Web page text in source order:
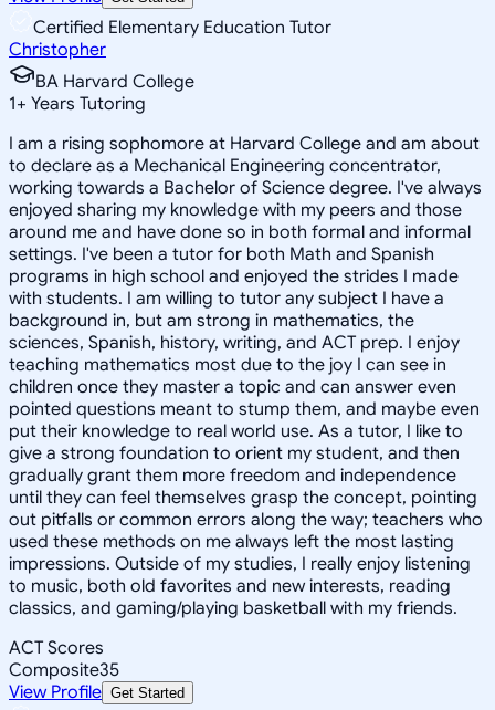
Certified Elementary Education Tutor
Christopher
BA Harvard College
1+ Years Tutoring
I am a rising sophomore at Harvard College and am about
to declare as a Mechanical Engineering concentrator,
working towards a Bachelor of Science degree. I've always
enjoyed sharing my knowledge with my peers and those
around me and have done so in both formal and informal
settings. I've been a tutor for both Math and Spanish
programs in high school and enjoyed the strides I made
with students. I am willing to tutor any subject I have a
background in, but am strong in mathematics, the
sciences, Spanish, history, writing, and ACT prep. I enjoy
teaching mathematics most due to the joy I can see in
children once they master a topic and can answer even
pointed questions meant to stump them, and maybe even
put their knowledge to real world use. As a tutor, I like to
give a strong foundation to orient my student, and then
gradually grant them more freedom and independence
until they can feel themselves grasp the concept, pointing
out pitfalls or common errors along the way; teachers who
used these methods on me always left the most lasting
impressions. Outside of my studies, I really enjoy listening
to music, both old favorites and new interests, reading
classics, and gaming/playing basketball with my friends.
ACT Scores
Composite35
View Profile Get Started